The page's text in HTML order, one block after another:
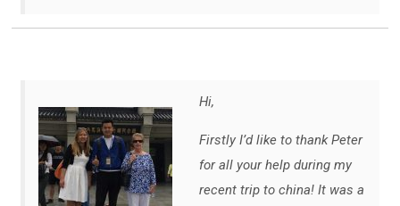
Hi,
Firstly I’d like to thank Peter
for all your help during my
recent trip to china! It was a